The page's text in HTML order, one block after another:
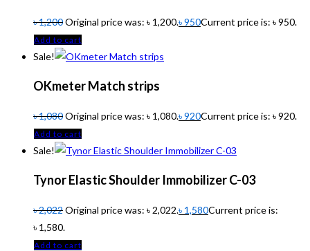
৳1,200Original price was: ৳ 1,200.৳950Current price is: ৳ 950.
Add to cart
Sale!
OKmeter Match strips
৳1,080Original price was: ৳ 1,080.৳920Current price is: ৳ 920.
Add to cart
Sale!
Tynor Elastic Shoulder Immobilizer C-03
৳2,022Original price was: ৳ 2,022.৳ 1,580Current price is:
৳ 1,580.
Add to cart